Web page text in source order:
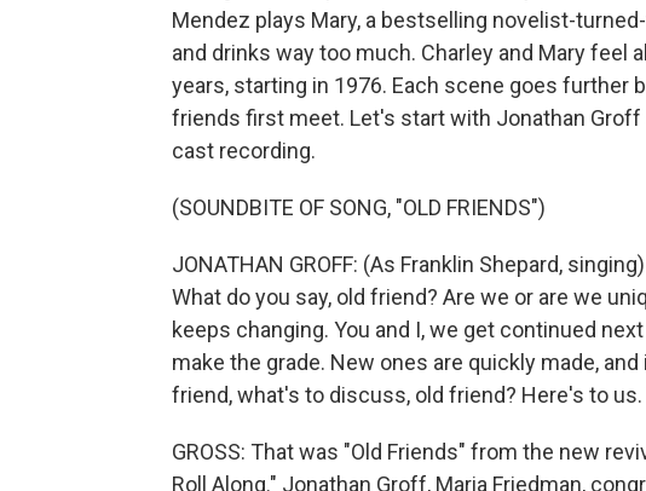
Mendez plays Mary, a bestselling novelist-
and drinks way too much. Charley and Mary feel
years, starting in 1976. Each scene goes further
friends first meet. Let's start with Jonathan
cast recording.
(SOUNDBITE OF SONG, "OLD FRIENDS")
JONATHAN GROFF: (As Franklin Shepard,
What do you say, old friend? Are we or are we
keeps changing. You and I, we get continued
make the grade. New ones are quickly made,
friend, what's to discuss, old friend? Here's to
GROSS: That was "Old Friends" from the new
Roll Along." Jonathan Groff, Maria Friedman,